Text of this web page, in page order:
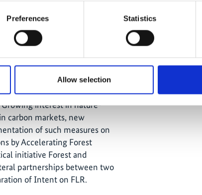
Preferences Statistics
Allow selection
and biodiversity loss.
Decade on Ecosystem
era that focuses on giving
in land use and
concluded in December
30 percent of land, water,
interest in nature-
carbon markets, new
of such measures on
by Accelerating Forest
initiative Forest and
partnerships between two
of Intent on FLR.